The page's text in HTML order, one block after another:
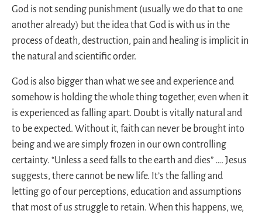
God is not sending punishment (usually we do that to one
another already) but the idea that God is with us in the
process of death, destruction, pain and healing is implicit in
the natural and scientific order.
God is also bigger than what we see and experience and
somehow is holding the whole thing together, even when it
is experienced as falling apart. Doubt is vitally natural and
to be expected. Without it, faith can never be brought into
being and we are simply frozen in our own controlling
certainty. “Unless a seed falls to the earth and dies” …. Jesus
suggests, there cannot be new life. It’s the falling and
letting go of our perceptions, education and assumptions
that most of us struggle to retain. When this happens, we,